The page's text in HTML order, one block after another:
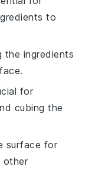
to
the ingredients
for
cubing the
surface for
other